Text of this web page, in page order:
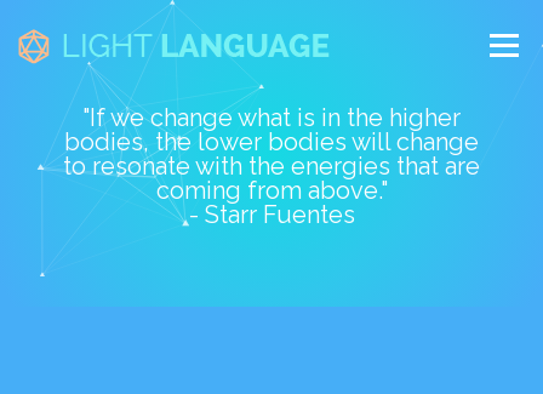
content
Menu
ABOUT STARR SOFTWARE CLASSES
CALENDAR TEACHERS CONTACT
"If we change what is in the higher
bodies, the lower bodies will change
to resonate with the energies that are
coming from above."
- Starr Fuentes